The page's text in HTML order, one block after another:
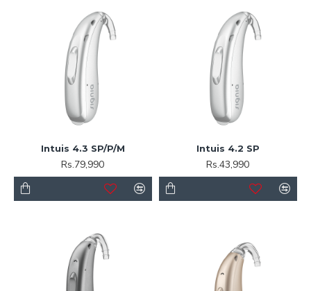
Intuis 4.3 SP/P/M
Rs.79,990
Intuis 4.2 SP
Rs.43,990